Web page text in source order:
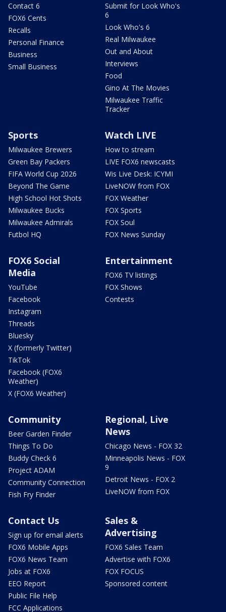
Contact 6
FOX6 Cents
Recalls
Personal Finance
Business
Small Business
Submit for Look Who's
6
Look Who's 6
Real Milwaukee
Out and About
Interviews
Food
Gino At The Movies
Milwaukee Traffic
Tracker
Sports
Milwaukee Brewers
Green Bay Packers
FIFA World Cup 2026
Beyond The Game
High School Hot Shots
Milwaukee Bucks
Milwaukee Admirals
Futbol HQ
Watch LIVE
How to stream
LIVE FOX6 newscasts
Wis Live Desk: ICYMI
LiveNOW from FOX
FOX Weather
FOX Sports
FOX Soul
FOX News Sunday
FOX6 Social
Media
YouTube
Facebook
Instagram
Threads
Bluesky
X (formerly Twitter)
TikTok
Facebook (FOX6
Weather)
X (FOX6 Weather)
Entertainment
FOX6 TV listings
FOX Shows
Contests
Community
Beer Garden Finder
Things To Do
Buddy Check 6
Project ADAM
Community Connection
Fish Fry Finder
Regional, Live
News
Chicago News - FOX 32
Minneapolis News - FOX
9
Detroit News - FOX 2
LiveNOW from FOX
Contact Us
Sign up for email alerts
FOX6 Mobile Apps
FOX6 News Team
Jobs at FOX6
EEO Report
Public File Help
FCC Applications
Sales &
Advertising
FOX6 Sales Team
Advertise with FOX6
FOX FOCUS
Sponsored content